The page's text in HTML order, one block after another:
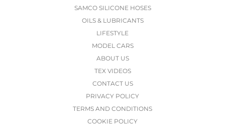
SAMCO SILICONE HOSES
OILS & LUBRICANTS
LIFESTYLE
MODEL CARS
ABOUT US
TEX VIDEOS
CONTACT US
PRIVACY POLICY
TERMS AND CONDITIONS
COOKIE POLICY